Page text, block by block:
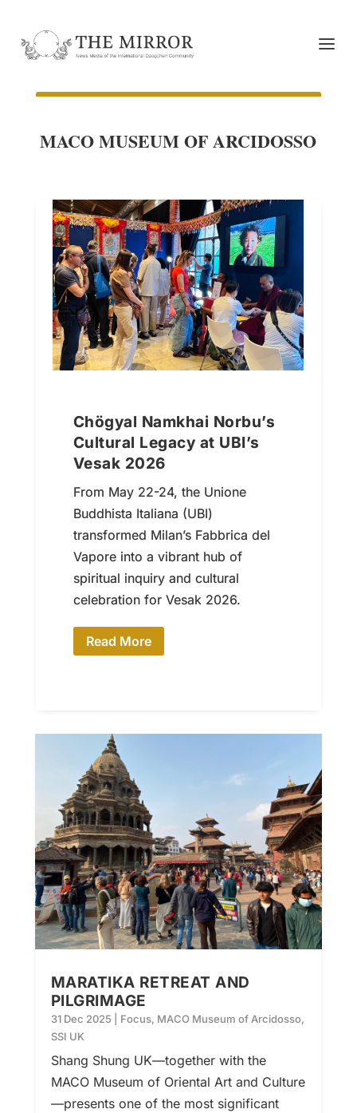
MACO MUSEUM OF ARCIDOSSO
Chögyal Namkhai Norbu’s
Cultural Legacy at UBI’s
Vesak 2026
From May 22-24, the Unione
Buddhista Italiana (UBI)
transformed Milan’s Fabbrica del
Vapore into a vibrant hub of
spiritual inquiry and cultural
celebration for Vesak 2026.
Read More
MARATIKA RETREAT AND
PILGRIMAGE
31 Dec 2025 Focus, MACO Museum of Arcidosso,
SSI UK
Shang Shung UK—together with the
MACO Museum of Oriental Art and Culture
—presents one of the most significant